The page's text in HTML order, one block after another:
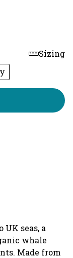
Sizing
seas, a
whale
Made from